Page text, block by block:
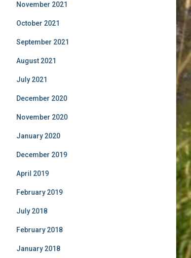
November 2021
October 2021
September 2021
August 2021
July 2021
December 2020
November 2020
January 2020
December 2019
April 2019
February 2019
July 2018
February 2018
January 2018